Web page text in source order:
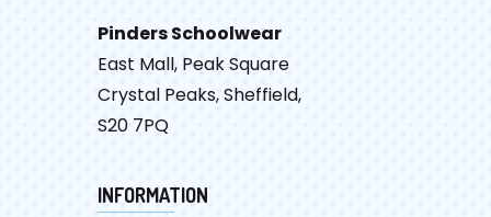
Pinders Schoolwear
East Mall, Peak Square
Crystal Peaks, Sheffield,
S20 7PQ
INFORMATION